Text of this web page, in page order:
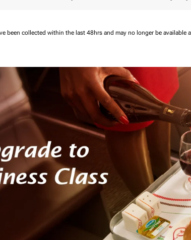
been collected within the last 48hrs and may no longer be available